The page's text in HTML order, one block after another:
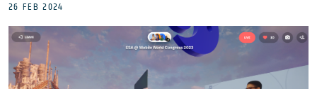
26 FEB 2024